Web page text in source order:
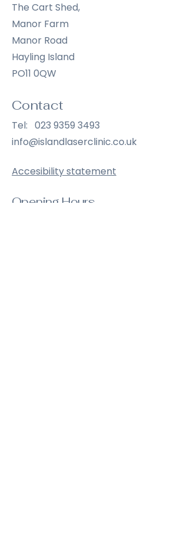
The Cart Shed,
Manor Farm
Manor Road
Hayling Island
PO11 0QW
Contact
Tel: 023 9359 3493
info@islandlaserclinic.co.uk
Accesibility statement
Opening Hours